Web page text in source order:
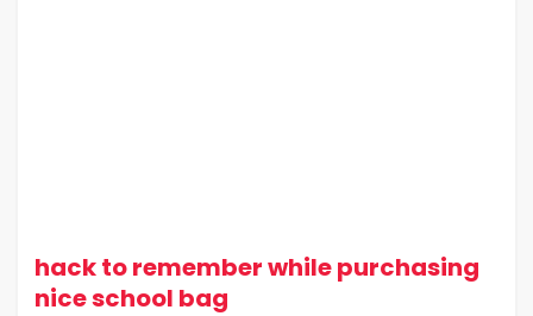
hack to remember while purchasing
nice school bag